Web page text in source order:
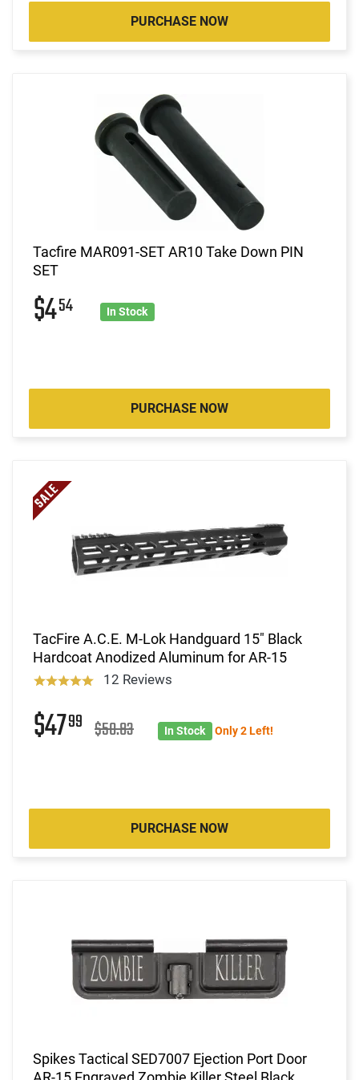
PURCHASE NOW
Tacfire MAR091-SET AR10 Take Down PIN
SET
$454 In Stock
PURCHASE NOW
TacFire A.C.E. M-Lok Handguard 15" Black
Hardcoat Anodized Aluminum for AR-15
12 Reviews
$4799 $50.83 In Stock Only 2 Left!
PURCHASE NOW
Spikes Tactical SED7007 Ejection Port Door